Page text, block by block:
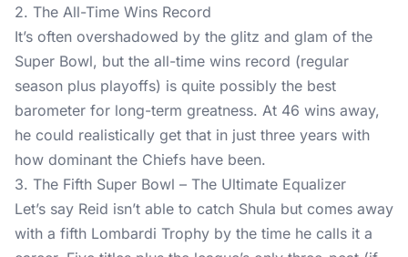
2. The All-Time Wins Record
It’s often overshadowed by the glitz and glam of the
Super Bowl, but the all-time wins record (regular
season plus playoffs) is quite possibly the best
barometer for long-term greatness. At 46 wins away,
he could realistically get that in just three years with
how dominant the Chiefs have been.
3. The Fifth Super Bowl – The Ultimate Equalizer
Let’s say Reid isn’t able to catch Shula but comes away
with a fifth Lombardi Trophy by the time he calls it a